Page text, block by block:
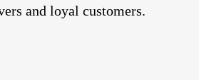
and loyal customers.